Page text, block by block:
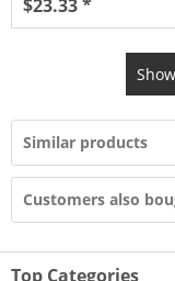
$23.33 *
Similar products
Customers also
Top Categories